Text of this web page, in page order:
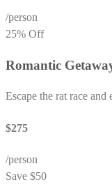
/person
25% Off
Romantic
Escape the rat race
$275
/person
Save $50